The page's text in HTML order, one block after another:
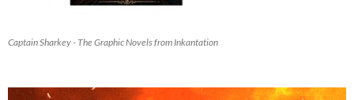
Captain Sharkey - The Graphic Novels from Inkantation